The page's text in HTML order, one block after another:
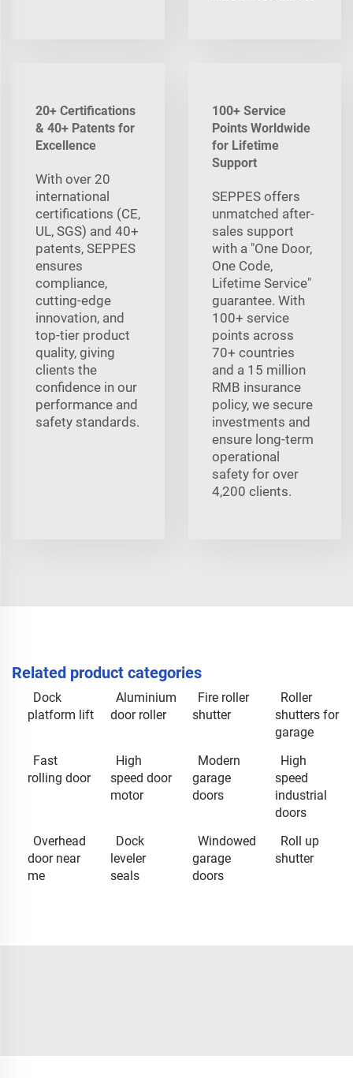
20+ Certifications
& 40+ Patents for
Excellence
With over 20
international
certifications (CE,
UL, SGS) and 40+
patents, SEPPES
ensures
compliance,
cutting-edge
innovation, and
top-tier product
quality, giving
clients the
confidence in our
performance and
safety standards.
100+ Service
Points Worldwide
for Lifetime
Support
SEPPES offers
unmatched after-
sales support
with a "One Door,
One Code,
Lifetime Service"
guarantee. With
100+ service
points across
70+ countries
and a 15 million
RMB insurance
policy, we secure
investments and
ensure long-term
operational
safety for over
4,200 clients.
Related product categories
Dock
platform lift
Aluminium
door roller
Fire roller
shutter
Roller
shutters for
garage
Fast
rolling door
High
speed door
motor
Modern
garage
doors
High
speed
industrial
doors
Overhead
door near
me
Dock
leveler
seals
Windowed
garage
doors
Roll up
shutter